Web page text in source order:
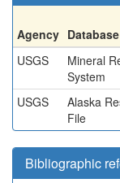
Agency
USGS
Mineral
System
USGS
Alaska
File
Bibliographic